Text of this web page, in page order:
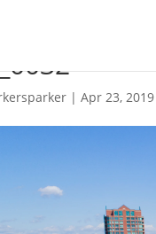
|Apr 23, 2019